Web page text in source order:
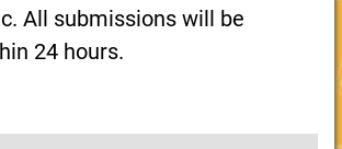
All submissions will be
24 hours.